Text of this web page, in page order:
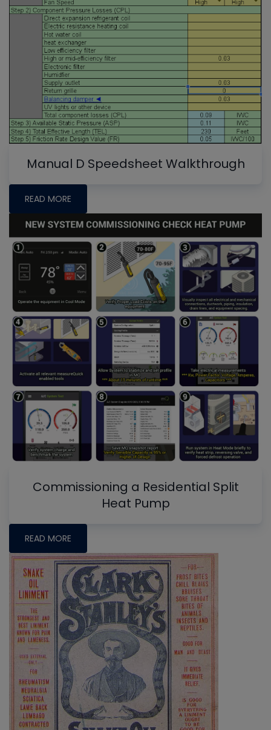
Manual D Speedsheet Walkthrough
READ MORE
Commissioning a Residential Split
Heat Pump
READ MORE